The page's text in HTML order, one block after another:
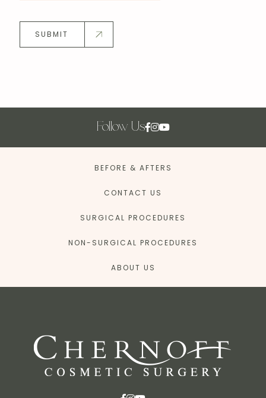
SUBMIT
Follow Us
BEFORE & AFTERS
CONTACT US
SURGICAL PROCEDURES
NON-SURGICAL PROCEDURES
ABOUT US